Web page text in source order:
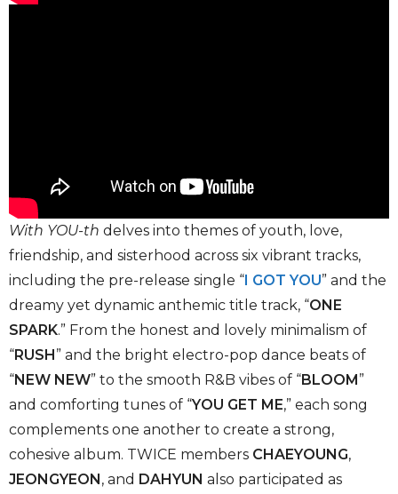
With YOU-th delves into themes of youth, love,
friendship, and sisterhood across six vibrant tracks,
including the pre-release single “I GOT YOU” and the
dreamy yet dynamic anthemic title track, “ONE
SPARK.” From the honest and lovely minimalism of
“RUSH” and the bright electro-pop dance beats of
“NEW NEW” to the smooth R&B vibes of “BLOOM”
and comforting tunes of “YOU GET ME,” each song
complements one another to create a strong,
cohesive album. TWICE members CHAEYOUNG,
JEONGYEON, and DAHYUN also participated as